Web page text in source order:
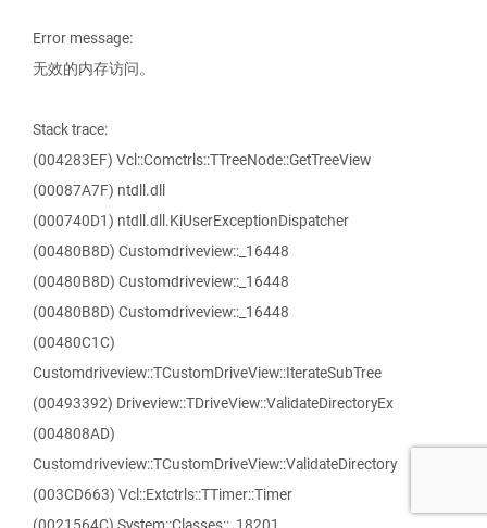
Error message:
无效的内存访问。
Stack trace:
(004283EF) Vcl::Comctrls::TTreeNode::GetTreeView
(00087A7F) ntdll.dll
(000740D1) ntdll.dll.KiUserExceptionDispatcher
(00480B8D) Customdriveview::_16448
(00480B8D) Customdriveview::_16448
(00480B8D) Customdriveview::_16448
(00480C1C)
Customdriveview::TCustomDriveView::IterateSubTree
(00493392) Driveview::TDriveView::ValidateDirectoryEx
(004808AD)
Customdriveview::TCustomDriveView::ValidateDirectory
(003CD663) Vcl::Extctrls::TTimer::Timer